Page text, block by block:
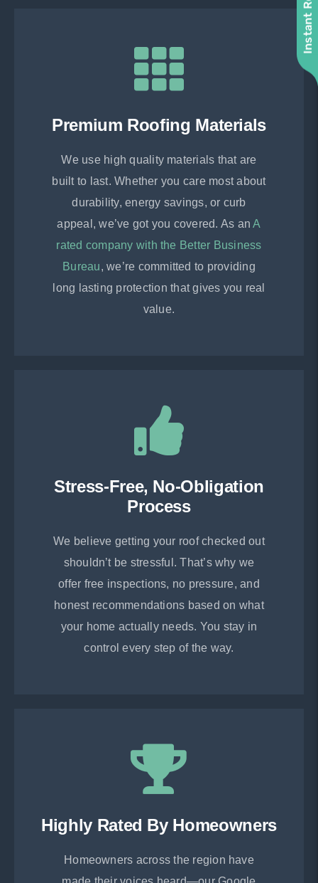
Premium Roofing Materials
We use high quality materials that are
built to last. Whether you care most about
durability, energy savings, or curb
appeal, we’ve got you covered. As anA
rated company with the Better Business
Bureau, we’re committed to providing
long lasting protection that gives you real
value.
Stress-Free, No-Obligation
Process
We believe getting your roof checked out
shouldn’t be stressful. That’s why we
offer free inspections, no pressure, and
honest recommendations based on what
your home actually needs. You stay in
control every step of the way.
Highly Rated By Homeowners
Homeowners across the region have